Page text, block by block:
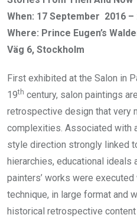
When: 17 September 2016 –
Where: Prince Eugen’s
Väg 6, Stockholm
First exhibited at the Salon in
19th century, salon paintings
retrospective design that very
complexities. Associated with
style direction strongly linked
hierarchies, educational ideals
painters’ works were
technique, in large format and
historical retrospective